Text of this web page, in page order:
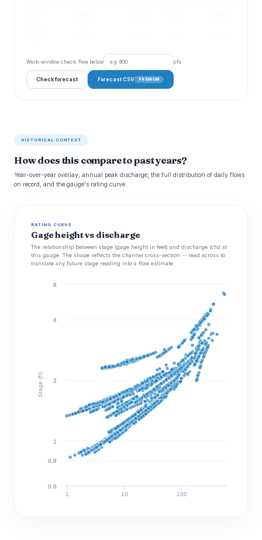
Work-window check: flow below cfs
Check forecast Forecast CSV PREMIUM
HISTORICAL CONTEXT
How does this compare to past years?
Year-over-year overlay, annual peak discharge, the full distribution of daily flows
on record, and the gauge's rating curve.
RATING CURVE
Gage height vs discharge
The relationship between stage (gage height in feet) and discharge (cfs) at
this gauge. The shape reflects the channel cross-section -- read across to
translate any future stage reading into a flow estimate.
Stage (ft)
1 10 100
0.6
0.8
1
2
4
6